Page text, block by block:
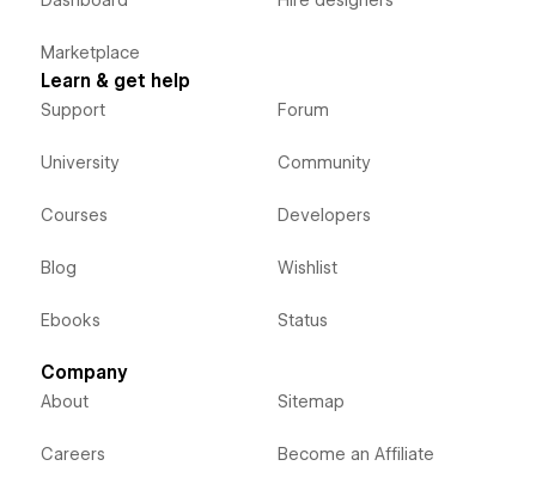
Marketplace
Learn & get help
Support
University
Courses
Blog
Ebooks
Forum
Community
Developers
Wishlist
Status
Company
About
Careers
Sitemap
Become an Affiliate